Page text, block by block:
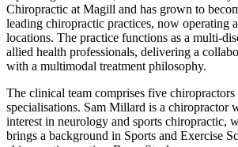
Chiropractic at Magill and has grown to
leading chiropractic practices, now operating
locations. The practice functions as a multi-
allied health professionals, delivering a
with a multimodal treatment philosophy.
The clinical team comprises five
specialisations. Sam Millard is a chiropractor
interest in neurology and sports chiropractic,
brings a background in Sports and Exercise